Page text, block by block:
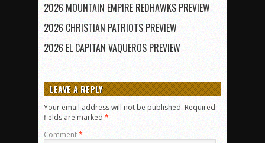
2026 MOUNTAIN EMPIRE REDHAWKS PREVIEW
2026 CHRISTIAN PATRIOTS PREVIEW
2026 EL CAPITAN VAQUEROS PREVIEW
LEAVE A REPLY
Your email address will not be published. Required
fields are marked *
Comment*